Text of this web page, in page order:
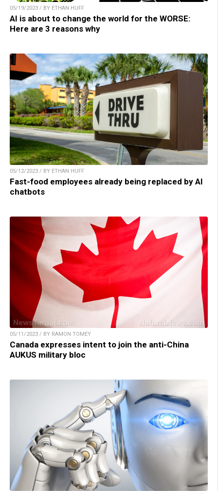
05/19/2023 / BY ETHAN HUFF
AI is about to change the world for the WORSE:
Here are 3 reasons why
05/12/2023 / BY ETHAN HUFF
Fast-food employees already being replaced by AI
chatbots
05/11/2023 / BY RAMON TOMEY
Canada expresses intent to join the anti-China
AUKUS military bloc